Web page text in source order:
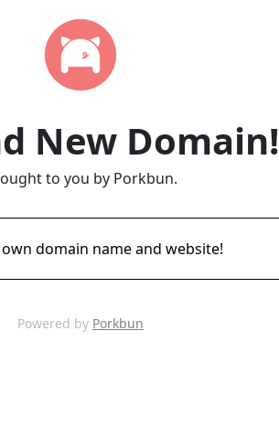
New Domain!
to you by Porkbun.
domain name and website!
Powered by Porkbun